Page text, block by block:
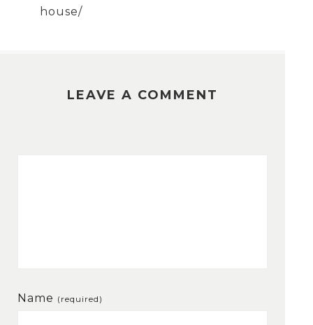
house/
LEAVE A COMMENT
Name (required)